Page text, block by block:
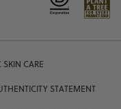
CARE
STATEMENT